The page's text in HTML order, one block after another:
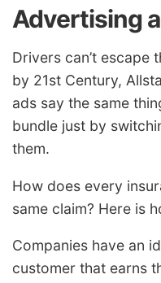
Advertising
Drivers can’t escape
by 21st Century,
ads say the same
bundle just by
them.
How does every
same claim? Here is
Companies have an
customer that earns